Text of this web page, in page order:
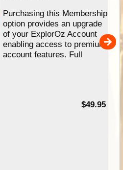
Purchasing this Membership
option provides an upgrade
of your ExplorOz Account
enabling access to premium
account features. Full
$49.95